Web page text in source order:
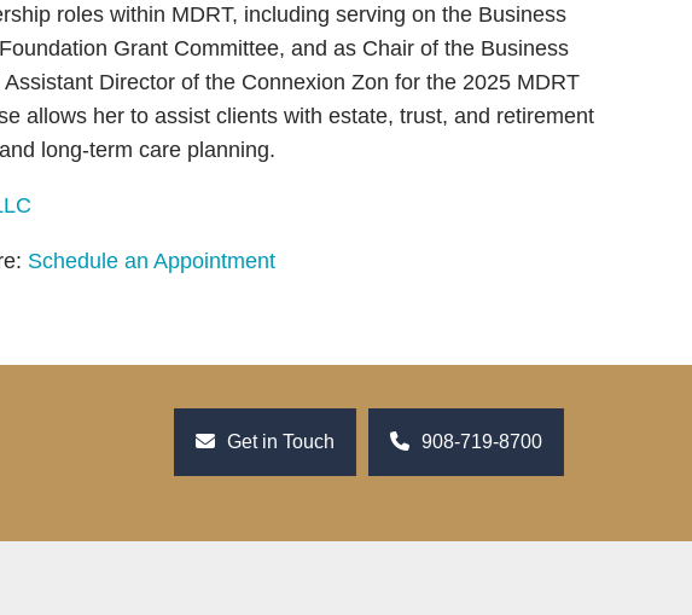
roles within MDRT, including serving on the Business
Grant Committee, and as Chair of the Business
Director of the Connexion Zon for the 2025 MDRT
allows her to assist clients with estate, trust, and retirement
long-term care planning.
Schedule an Appointment
Get in Touch 908-719-8700